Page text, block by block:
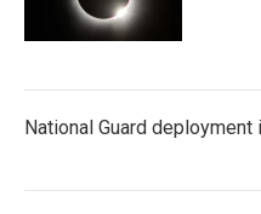
National Guard deployment